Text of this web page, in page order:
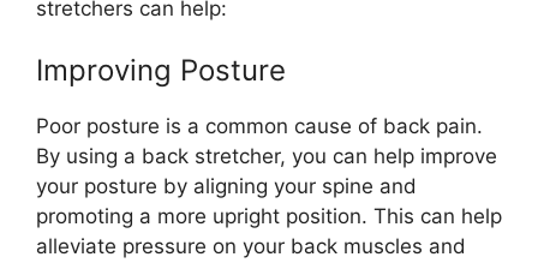
stretchers can help:
Improving Posture
Poor posture is a common cause of back pain.
By using a back stretcher, you can help improve
your posture by aligning your spine and
promoting a more upright position. This can help
alleviate pressure on your back muscles and